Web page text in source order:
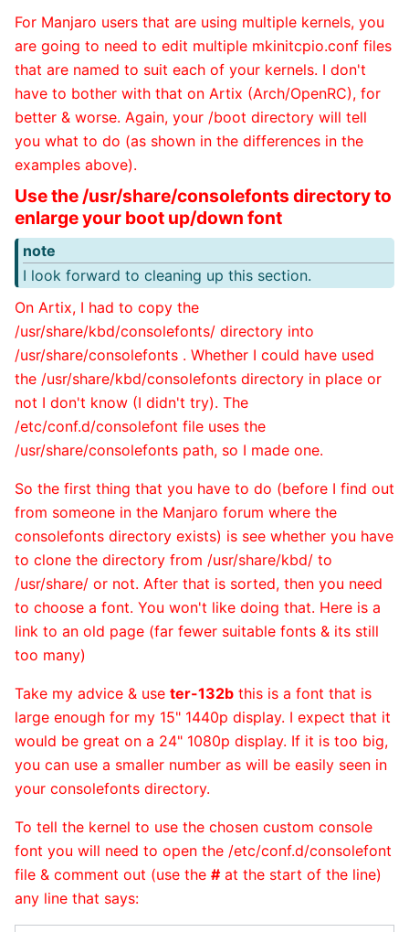
For Manjaro users that are using multiple kernels, you
are going to need to edit multiple mkinitcpio.conf files
that are named to suit each of your kernels. I don't
have to bother with that on Artix (Arch/OpenRC), for
better & worse. Again, your /boot directory will tell
you what to do (as shown in the differences in the
examples above).
Use the /usr/share/consolefonts directory to
enlarge your boot up/down font
note
I look forward to cleaning up this section.
On Artix, I had to copy the
/usr/share/kbd/consolefonts/ directory into
/usr/share/consolefonts . Whether I could have used
the /usr/share/kbd/consolefonts directory in place or
not I don't know (I didn't try). The
/etc/conf.d/consolefont file uses the
/usr/share/consolefonts path, so I made one.
So the first thing that you have to do (before I find out
from someone in the Manjaro forum where the
consolefonts directory exists) is see whether you have
to clone the directory from /usr/share/kbd/ to
/usr/share/ or not. After that is sorted, then you need
to choose a font. You won't like doing that. Here is a
link to an old page (far fewer suitable fonts & its still
too many)
Take my advice & use ter-132b this is a font that is
large enough for my 15" 1440p display. I expect that it
would be great on a 24" 1080p display. If it is too big,
you can use a smaller number as will be easily seen in
your consolefonts directory.
To tell the kernel to use the chosen custom console
font you will need to open the /etc/conf.d/consolefont
file & comment out (use the #at the start of the line)
any line that says: